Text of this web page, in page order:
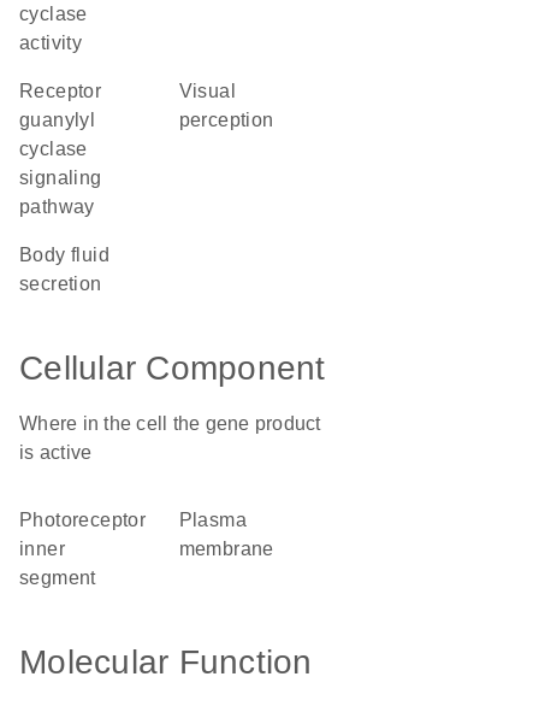
cyclase
activity
receptor
guanylyl
cyclase
signaling
pathway
visual
perception
body fluid
secretion
Cellular Component
Where in the cell the gene product
is active
photoreceptor
inner
segment
plasma
membrane
Molecular Function